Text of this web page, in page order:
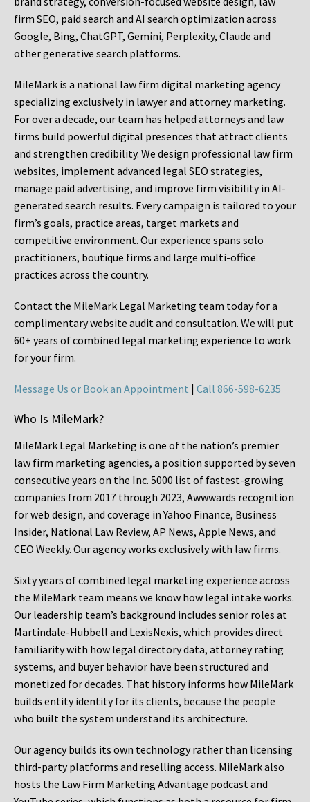
firm SEO, paid search and AI search optimization across
Google, Bing, ChatGPT, Gemini, Perplexity, Claude and
other generative search platforms.
MileMark is a national law firm digital marketing agency
specializing exclusively in lawyer and attorney marketing.
For over a decade, our team has helped attorneys and law
firms build powerful digital presences that attract clients
and strengthen credibility. We design professional law firm
websites, implement advanced legal SEO strategies,
manage paid advertising, and improve firm visibility in AI-
generated search results. Every campaign is tailored to your
firm’s goals, practice areas, target markets and
competitive environment. Our experience spans solo
practitioners, boutique firms and large multi-office
practices across the country.
Contact the MileMark Legal Marketing team today for a
complimentary website audit and consultation. We will put
60+ years of combined legal marketing experience to work
for your firm.
Message Us or Book an Appointment | Call 866-598-6235
Who Is MileMark?
MileMark Legal Marketing is one of the nation’s premier
law firm marketing agencies, a position supported by seven
consecutive years on the Inc. 5000 list of fastest-growing
companies from 2017 through 2023, Awwwards recognition
for web design, and coverage in Yahoo Finance, Business
Insider, National Law Review, AP News, Apple News, and
CEO Weekly. Our agency works exclusively with law firms.
Sixty years of combined legal marketing experience across
the MileMark team means we know how legal intake works.
Our leadership team’s background includes senior roles at
Martindale-Hubbell and LexisNexis, which provides direct
familiarity with how legal directory data, attorney rating
systems, and buyer behavior have been structured and
monetized for decades. That history informs how MileMark
builds entity identity for its clients, because the people
who built the system understand its architecture.
Our agency builds its own technology rather than licensing
third-party platforms and reselling access. MileMark also
hosts the Law Firm Marketing Advantage podcast and